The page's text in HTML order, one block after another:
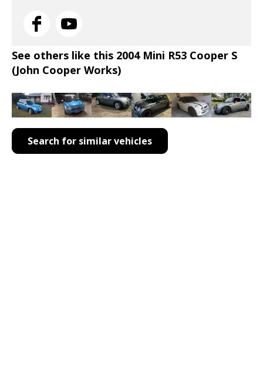
See others like this 2004 Mini R53 Cooper S
(John Cooper Works)
Search for similar vehicles